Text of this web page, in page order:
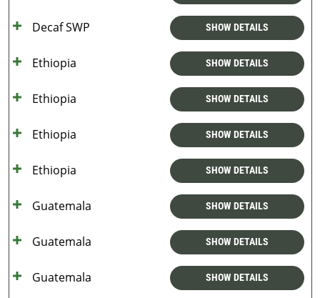
Decaf SWP SHOW DETAILS
Ethiopia SHOW DETAILS
Ethiopia SHOW DETAILS
Ethiopia SHOW DETAILS
Ethiopia SHOW DETAILS
Guatemala SHOW DETAILS
Guatemala SHOW DETAILS
Guatemala SHOW DETAILS